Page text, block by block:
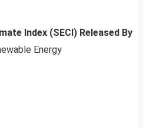
Index (SECI) Released By
Energy